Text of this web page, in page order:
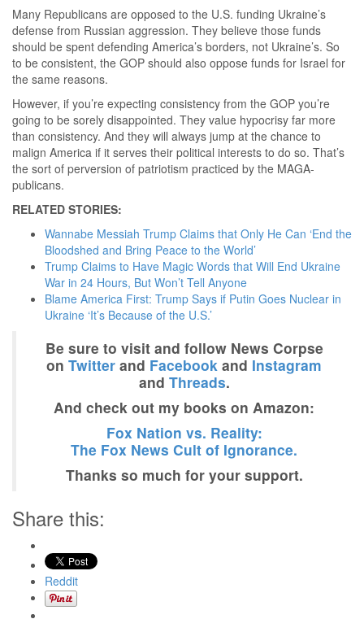
Many Republicans are opposed to the U.S. funding Ukraine’s
defense from Russian aggression. They believe those funds
should be spent defending America’s borders, not Ukraine’s. So
to be consistent, the GOP should also oppose funds for Israel for
the same reasons.
However, if you’re expecting consistency from the GOP you’re
going to be sorely disappointed. They value hypocrisy far more
than consistency. And they will always jump at the chance to
malign America if it serves their political interests to do so. That’s
the sort of perversion of patriotism practiced by the MAGA-
publicans.
RELATED STORIES:
Wannabe Messiah Trump Claims that Only He Can ‘End the
Bloodshed and Bring Peace to the World’
Trump Claims to Have Magic Words that Will End Ukraine
War in 24 Hours, But Won’t Tell Anyone
Blame America First: Trump Says if Putin Goes Nuclear in
Ukraine ‘It’s Because of the U.S.’
Be sure to visit and follow News Corpse
on Twitter and Facebook and Instagram
and Threads.
And check out my books on Amazon:
Fox Nation vs. Reality:
The Fox News Cult of Ignorance.
Thanks so much for your support.
Share this:
Reddit